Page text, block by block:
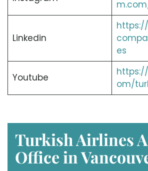
Linkedin
es
Youtube
om/
Turkish Airlines
Office in